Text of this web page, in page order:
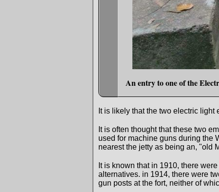
An entry to one of the
It is likely that the two electric
It is often thought that these two
used for machine guns during the
nearest the jetty as being an, "old
It is known that in 1910, there
alternatives. in 1914, there were
gun posts at the fort, neither of